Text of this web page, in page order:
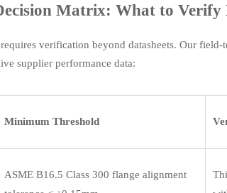
Matrix: What to Verify
verification beyond datasheets. Our
supplier performance data:
Minimum Threshold
ASME B16.5 Class 300 flange alignment